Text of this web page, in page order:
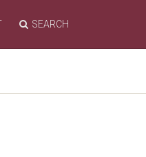
SEARCH